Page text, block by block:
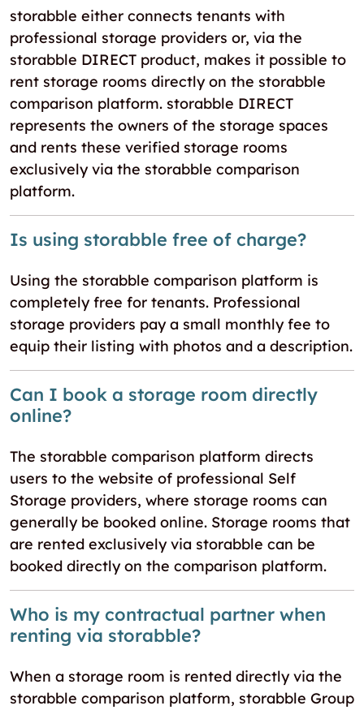
storabble either connects tenants with
professional storage providers or, via the
storabble DIRECT product, makes it possible to
rent storage rooms directly on the storabble
comparison platform. storabble DIRECT
represents the owners of the storage spaces
and rents these verified storage rooms
exclusively via the storabble comparison
platform.
Is using storabble free of charge?
Using the storabble comparison platform is
completely free for tenants. Professional
storage providers pay a small monthly fee to
equip their listing with photos and a description.
Can I book a storage room directly
online?
The storabble comparison platform directs
users to the website of professional Self
Storage providers, where storage rooms can
generally be booked online. Storage rooms that
are rented exclusively via storabble can be
booked directly on the comparison platform.
Who is my contractual partner when
renting via storabble?
When a storage room is rented directly via the
storabble comparison platform, storabble Group